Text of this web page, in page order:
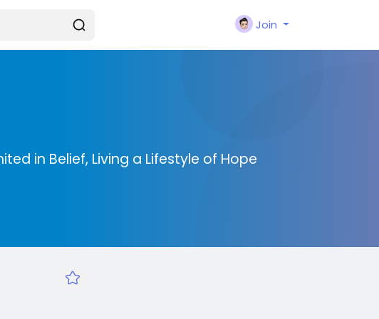
Join
in Belief, Living a Lifestyle of Hope